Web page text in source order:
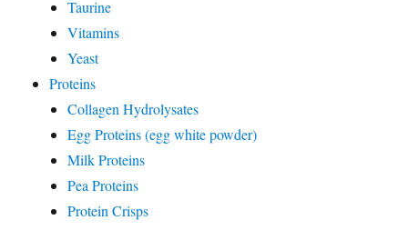
Taurine
Vitamins
Yeast
Proteins
Collagen Hydrolysates
Egg Proteins (egg white powder)
Milk Proteins
Pea Proteins
Protein Crisps